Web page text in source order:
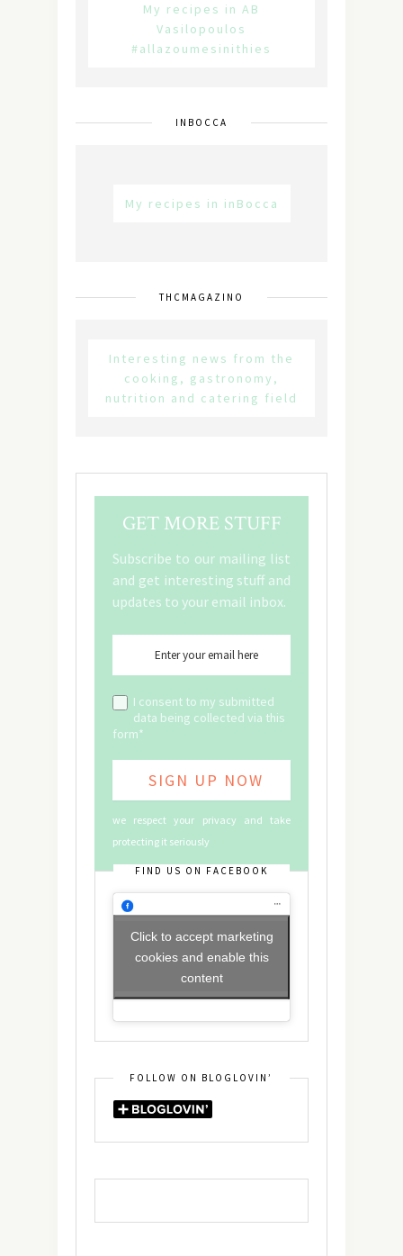
My recipes in AB
Vasilopoulos
#allazoumesinithies
INBOCCA
My recipes in inBocca
THCMAGAZINO
Interesting news from the
cooking, gastronomy,
nutrition and catering field
GET MORE STUFF
Subscribe to our mailing list
and get interesting stuff and
updates to your email inbox.
I consent to my submitted
data being collected via this
form*
we respect your privacy and take
protecting it seriously
FIND US ON FACEBOOK
Click to accept marketing
cookies and enable this
content
FOLLOW ON BLOGLOVIN’